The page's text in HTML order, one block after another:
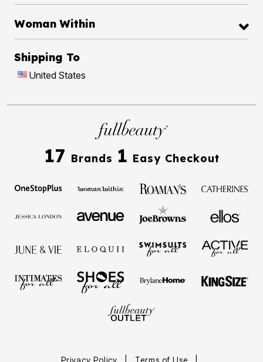
Woman Within
Shipping To
United States
17 Brands 1 Easy Checkout